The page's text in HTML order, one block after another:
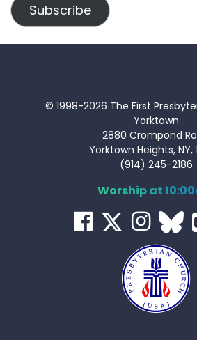
Subscribe
© 1998-2026 The First
Yorktown
2880 Crompond
Yorktown Heights, NY,
(914) 245-2186
Worship at